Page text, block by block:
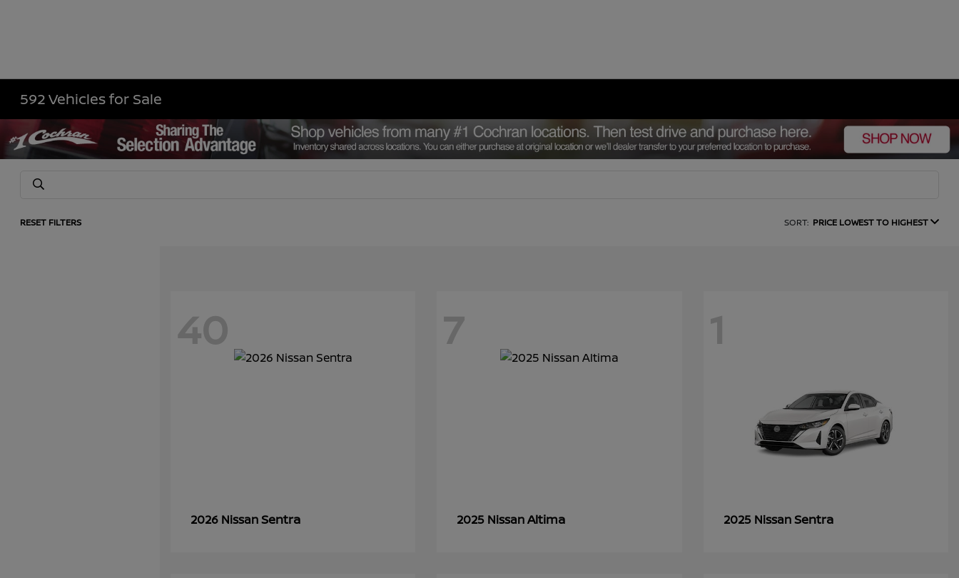
592 Vehicles for Sale
RESET FILTERS SORT: PRICE LOWEST TO HIGHEST
40
2026 NissanSentra
7
2025 NissanAltima
1
2025 NissanSentra